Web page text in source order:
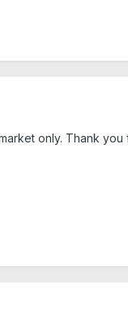
only. Thank